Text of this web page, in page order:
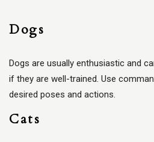
Dogs
Dogs are usually enthusiastic and
if they are well-trained. Use
desired poses and actions.
Cats